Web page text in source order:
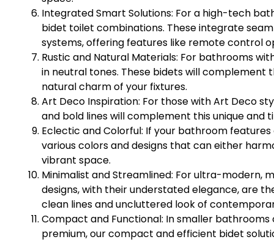
Integrated Smart Solutions: For a high-tech
bidet toilet combinations. These integrate
systems, offering features like remote control
Rustic and Natural Materials: For bathrooms
in neutral tones. These bidets will
natural charm of your fixtures.
Art Deco Inspiration: For those with Art Deco
and bold lines will complement this unique and
Eclectic and Colorful: If your bathroom
various colors and designs that can either
vibrant space.
Minimalist and Streamlined: For ultra-modern,
designs, with their understated elegance, are
clean lines and uncluttered look of
Compact and Functional: In smaller
premium, our compact and efficient bidet